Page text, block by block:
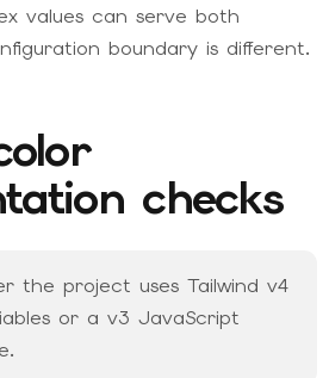
values can serve both
boundary is different.
checks
the project uses Tailwind v4
or a v3 JavaScript